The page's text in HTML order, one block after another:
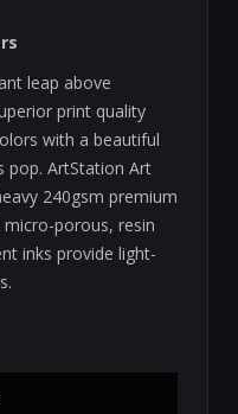
leap above
print quality
with a beautiful
pop. ArtStation Art
240gsm premium
porous, resin
inks provide light-